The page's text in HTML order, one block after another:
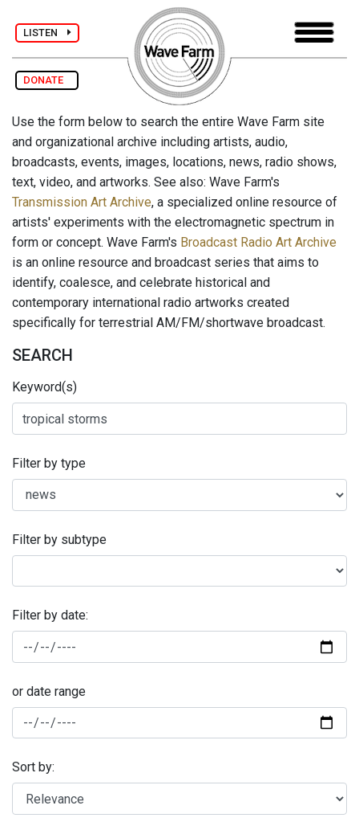
LISTEN
DONATE
Use the form below to search the entire Wave Farm site
and organizational archive including artists, audio,
broadcasts, events, images, locations, news, radio shows,
text, video, and artworks. See also: Wave Farm's
Transmission Art Archive, a specialized online resource of
artists' experiments with the electromagnetic spectrum in
form or concept. Wave Farm's Broadcast Radio Art Archive
is an online resource and broadcast series that aims to
identify, coalesce, and celebrate historical and
contemporary international radio artworks created
specifically for terrestrial AM/FM/shortwave broadcast.
SEARCH
Keyword(s)
Filter by type
Filter by subtype
Filter by date:
or date range
Sort by: